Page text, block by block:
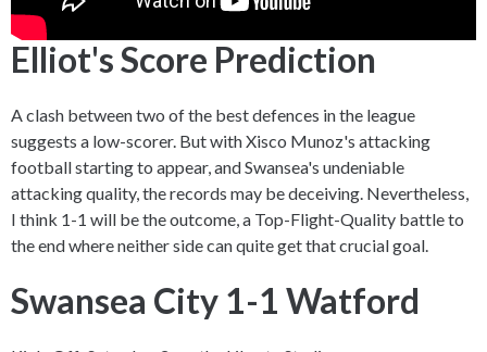
Elliot's Score Prediction
A clash between two of the best defences in the league
suggests a low-scorer. But with Xisco Munoz's attacking
football starting to appear, and Swansea's undeniable
attacking quality, the records may be deceiving. Nevertheless,
I think 1-1 will be the outcome, a Top-Flight-Quality battle to
the end where neither side can quite get that crucial goal.
Swansea City 1-1 Watford